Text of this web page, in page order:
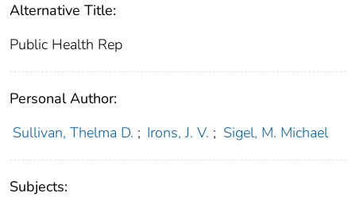
Alternative Title:
Public Health Rep
Personal Author:
Sullivan, Thelma D. ; Irons, J. V. ; Sigel, M. Michael
Subjects: